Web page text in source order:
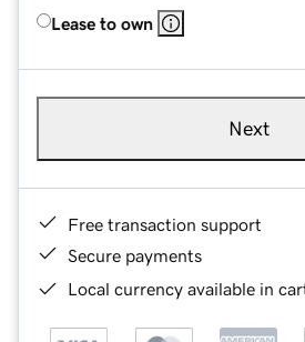
Lease to own
Next
Free transaction support
Secure payments
Local currency available in